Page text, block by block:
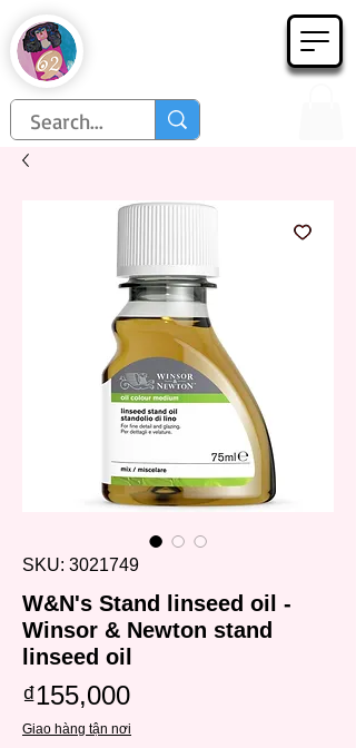
Họa Phẩm 62
SKU: 3021749
W&N's Stand linseed oil -
Winsor & Newton stand
linseed oil
₫155,000Price
Giao hàng tận nơi